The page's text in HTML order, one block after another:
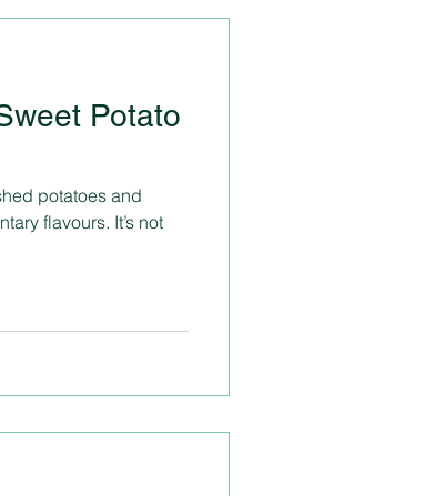
Potato
potatoes and
flavours. It’s not